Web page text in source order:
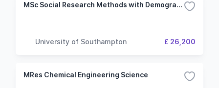
MSc Social Research Methods with Demography
University of Southampton £ 26,200
MRes Chemical Engineering Science